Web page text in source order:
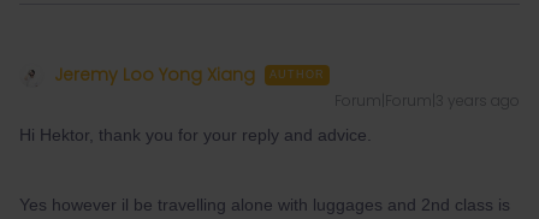
Jeremy Loo Yong Xiang AUTHOR
Forum|Forum|3 years ago
Hi Hektor, thank you for your reply and advice.
Yes however il be travelling alone with luggages and 2nd class is